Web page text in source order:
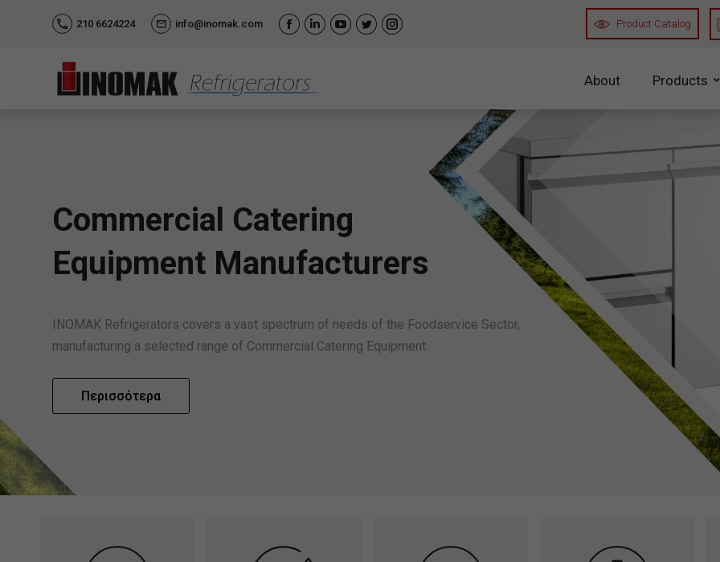
210 6624224 info@inomak.com Facebook
LinkedinYouTube
TwitterInstagram Product Catalog
About Products
Refrigerated
Refrigerated
Counters
Saladettes
Freezer
Coloured
Commercial Catering
Equipment Manufacturers
INOMAK Refrigerators covers a vast spectrum of needs of the Foodservice Sector,
manufacturing a selected range of Commercial Catering Equipment.
Περισσότερα